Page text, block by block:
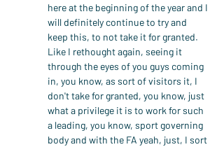
here at the beginning of the year and I
will definitely continue to try and
keep this, to not take it for granted.
Like I rethought again, seeing it
through the eyes of you guys coming
in, you know, as sort of visitors it, I
don't take for granted, you know, just
what a privilege it is to work for such
a leading, you know, sport governing
body and with the FA yeah, just, I sort